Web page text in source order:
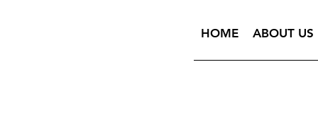
HOME ABOUT US